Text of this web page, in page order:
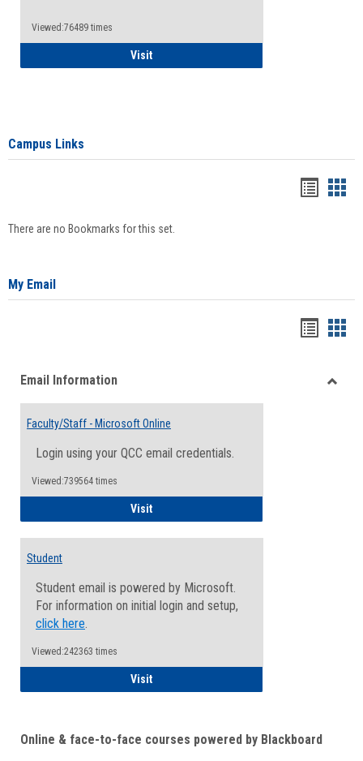
Viewed:76489 times
VisitHealth Insurance Waiver
Campus Links
There are no Bookmarks for this set.
My Email
viewview
Email Information
Faculty/Staff - Microsoft Online
Login using your QCC email credentials.
Viewed:739564 times
VisitFaculty/Staff - Microsoft Online
Student
Student email is powered by Microsoft.
For information on initial login and setup,
click here.
Viewed:242363 times
VisitStudent
Online & face-to-face courses powered by Blackboard